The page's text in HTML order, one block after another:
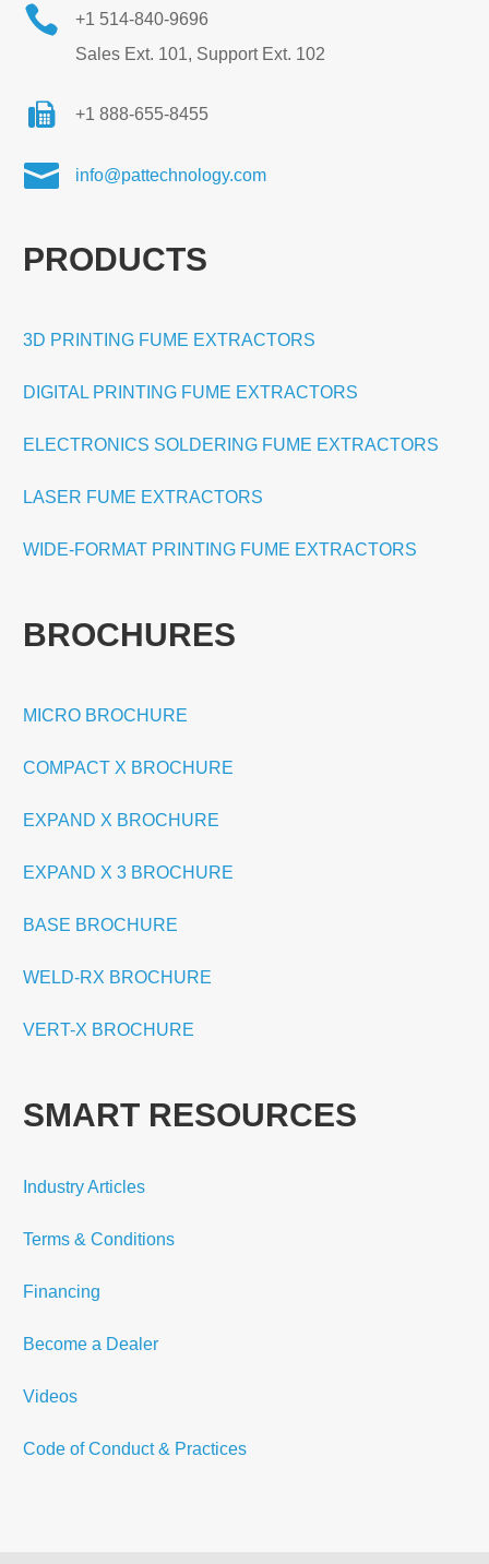

+1 514-840-9696
Sales Ext. 101, Support Ext. 102
+1 888-655-8455
 info@pattechnology.com
PRODUCTS
3D PRINTING FUME EXTRACTORS
DIGITAL PRINTING FUME EXTRACTORS
ELECTRONICS SOLDERING FUME EXTRACTORS
LASER FUME EXTRACTORS
WIDE-FORMAT PRINTING FUME EXTRACTORS
BROCHURES
MICRO BROCHURE
COMPACT X BROCHURE
EXPAND X BROCHURE
EXPAND X 3 BROCHURE
BASE BROCHURE
WELD-RX BROCHURE
VERT-X BROCHURE
SMART RESOURCES
Industry Articles
Terms & Conditions
Financing
Become a Dealer
Videos
Code of Conduct & Practices